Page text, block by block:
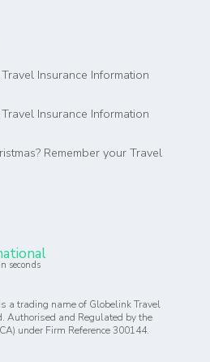
Insurance Information
Insurance Information
Remember your Travel
seconds
a trading name of Globelink Travel
Authorised and Regulated by the
under Firm Reference 300144.